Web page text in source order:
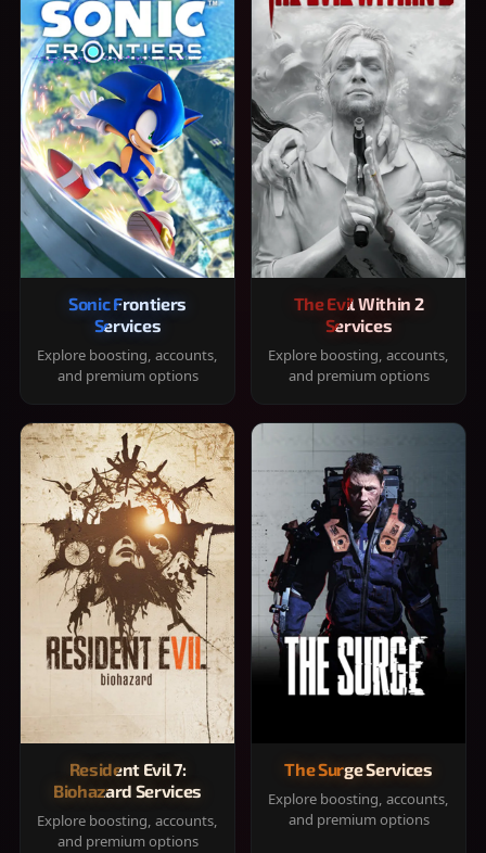
Sonic Frontiers
Services
Explore boosting, accounts,
and premium options
The Evil Within 2
Services
Explore boosting, accounts,
and premium options
Resident Evil 7:
Biohazard Services
Explore boosting, accounts,
and premium options
The Surge Services
Explore boosting, accounts,
and premium options